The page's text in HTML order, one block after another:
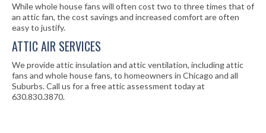
While whole house fans will often cost two to three times that of
an attic fan, the cost savings and increased comfort are often
easy to justify.
ATTIC AIR SERVICES
We provide attic insulation and attic ventilation, including attic
fans and whole house fans, to homeowners in Chicago and all
Suburbs. Call us for a free attic assessment today at
630.830.3870.